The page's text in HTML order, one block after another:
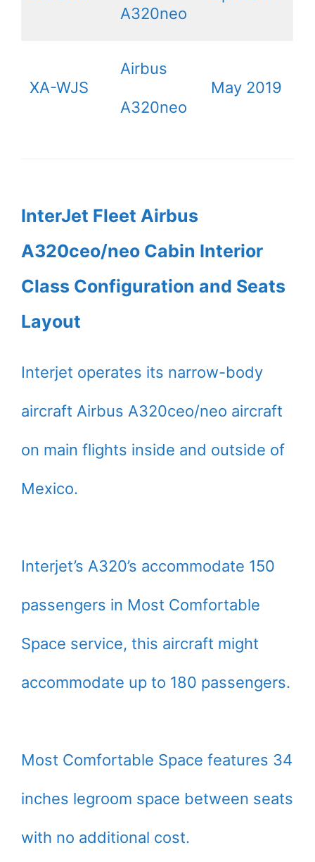
A320neo
XA-WJS
Airbus
A320neo
May 2019
InterJet Fleet Airbus
A320ceo/neo Cabin Interior
Class Configuration and Seats
Layout
Interjet operates its narrow-body
aircraft Airbus A320ceo/neo aircraft
on main flights inside and outside of
Mexico.
Interjet’s A320’s accommodate 150
passengers in Most Comfortable
Space service, this aircraft might
accommodate up to 180 passengers.
Most Comfortable Space features 34
inches legroom space between seats
with no additional cost.